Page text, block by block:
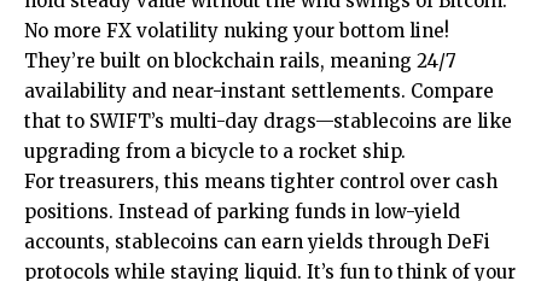
No more FX volatility nuking your bottom line!
They’re built on blockchain rails, meaning 24/7
availability and near-instant settlements. Compare
that to SWIFT’s multi-day drags—stablecoins are like
upgrading from a bicycle to a rocket ship.
For treasurers, this means tighter control over cash
positions. Instead of parking funds in low-yield
accounts, stablecoins can earn yields through DeFi
protocols while staying liquid. It’s fun to think of your